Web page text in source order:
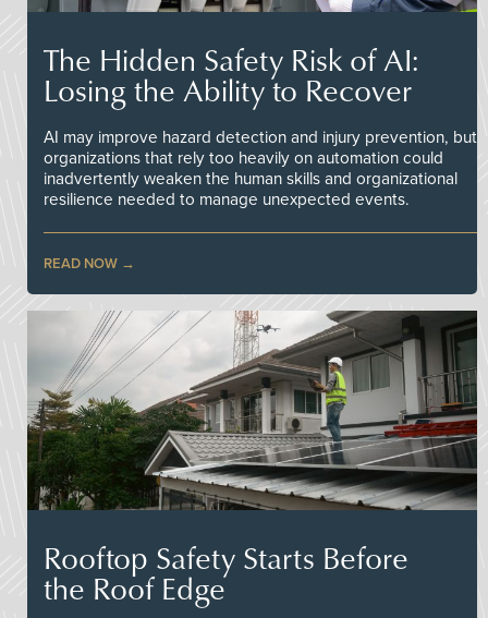
The Hidden Safety Risk of AI:
Losing the Ability to Recover
AI may improve hazard detection and injury prevention, but
organizations that rely too heavily on automation could
inadvertently weaken the human skills and organizational
resilience needed to manage unexpected events.
READ NOW
Rooftop Safety Starts Before
the Roof Edge